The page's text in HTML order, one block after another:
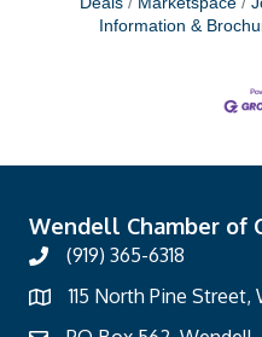
Information &
Wendell Chamber of
(919) 365-6318
115 North Pine Street,